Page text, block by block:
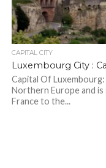
CAPITAL CITY
Luxembourg City :
Capital Of
Northern Europe and
France to the...